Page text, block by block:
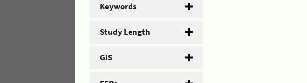
Keywords
Study Length
GIS